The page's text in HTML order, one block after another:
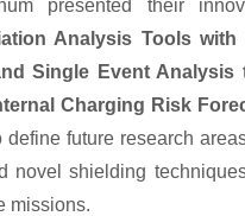
presented their
Analysis Tools with
Single Event Analysis
Charging Risk
define future research
novel shielding
missions.